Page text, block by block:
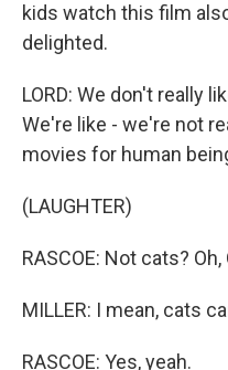
kids watch this film
delighted.
LORD: We don't really
We're like - we're not
movies for human
(LAUGHTER)
RASCOE: Not cats? Oh,
MILLER: I mean, cats
RASCOE: Yes, yeah.